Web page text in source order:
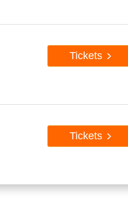
Tickets
Tickets